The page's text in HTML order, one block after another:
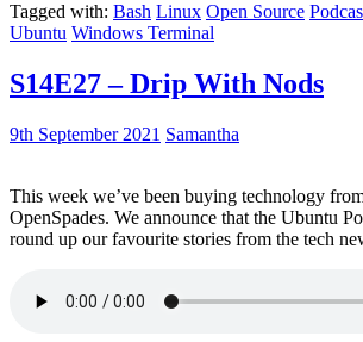
Tagged with: Bash Linux Open Source
Ubuntu Windows Terminal
S14E27 – Drip With Nods
9th September 2021 Samantha
This week we’ve been buying technology
OpenSpades. We announce that the Ubuntu
round up our favourite stories from the tech